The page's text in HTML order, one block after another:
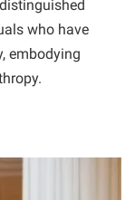
who have
embodying